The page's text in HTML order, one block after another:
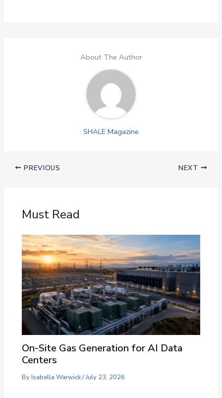
About The Author
SHALE Magazine
PREVIOUS NEXT
Must Read
On-Site Gas Generation for AI Data
Centers
ByIsabella Warwick/July 23, 2026